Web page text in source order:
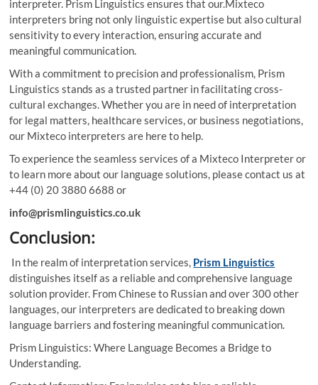
interpreter. Prism Linguistics ensures that our.Mixteco
interpreters bring not only linguistic expertise but also cultural
sensitivity to every interaction, ensuring accurate and
meaningful communication.
With a commitment to precision and professionalism, Prism
Linguistics stands as a trusted partner in facilitating cross-
cultural exchanges. Whether you are in need of interpretation
for legal matters, healthcare services, or business negotiations,
our Mixteco interpreters are here to help.
To experience the seamless services of a Mixteco Interpreter or
to learn more about our language solutions, please contact us at
+44 (0) 20 3880 6688 or
info@prismlinguistics.co.uk
Conclusion:
In the realm of interpretation services, Prism Linguistics
distinguishes itself as a reliable and comprehensive language
solution provider. From Chinese to Russian and over 300 other
languages, our interpreters are dedicated to breaking down
language barriers and fostering meaningful communication.
Prism Linguistics: Where Language Becomes a Bridge to
Understanding.